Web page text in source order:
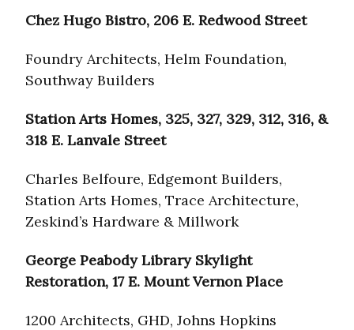
Chez Hugo Bistro, 206 E. Redwood Street
Foundry Architects, Helm Foundation,
Southway Builders
Station Arts Homes, 325, 327, 329, 312, 316, &
318 E. Lanvale Street
Charles Belfoure, Edgemont Builders,
Station Arts Homes, Trace Architecture,
Zeskind’s Hardware & Millwork
George Peabody Library Skylight
Restoration, 17 E. Mount Vernon Place
1200 Architects, GHD, Johns Hopkins